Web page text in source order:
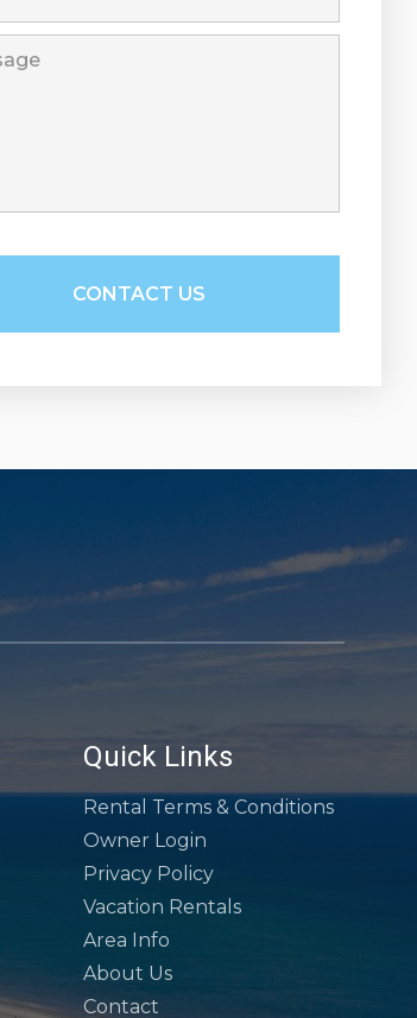
Quick Links
Rental Terms & Conditions
Owner Login
Privacy Policy
Vacation Rentals
Area Info
About Us
Contact